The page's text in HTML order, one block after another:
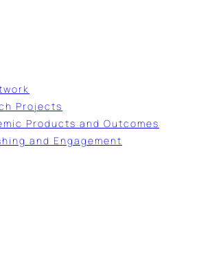
Projects
Products and Outcomes
and Engagement